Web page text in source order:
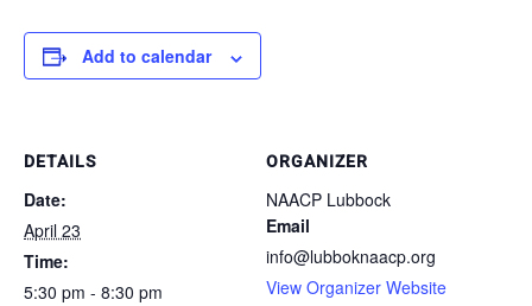
Add to calendar
DETAILS
Date:
April 23
Time:
5:30 pm - 8:30 pm
ORGANIZER
NAACP Lubbock
Email
info@lubboknaacp.org
View Organizer Website